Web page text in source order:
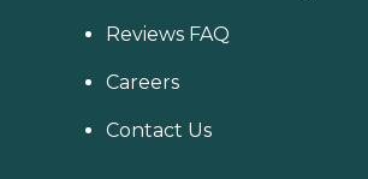
Reviews FAQ
Careers
Contact Us